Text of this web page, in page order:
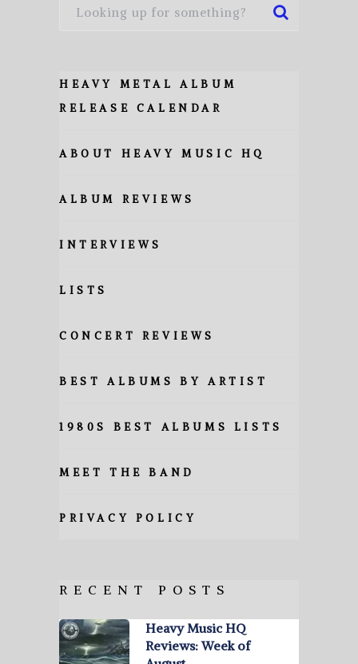
HEAVY METAL ALBUM
RELEASE CALENDAR
ABOUT HEAVY MUSIC HQ
ALBUM REVIEWS
INTERVIEWS
LISTS
CONCERT REVIEWS
BEST ALBUMS BY ARTIST
1980S BEST ALBUMS LISTS
MEET THE BAND
PRIVACY POLICY
RECENT POSTS
Heavy Music HQ
Reviews: Week of